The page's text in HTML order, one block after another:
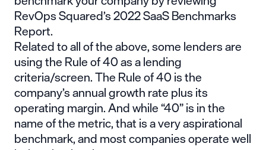
RevOps Squared’s 2022 SaaS Benchmarks
Report.
Related to all of the above, some lenders are
using theRule of 40as a lending
criteria/screen. The Rule of 40 is the
company’s annual growth rate plus its
operating margin. And while “40” is in the
name of the metric, that is a very aspirational
benchmark, and most companies operate well